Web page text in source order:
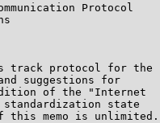
Protocol
track protocol for the
suggestions for
of the "Internet
state
this memo is unlimited.